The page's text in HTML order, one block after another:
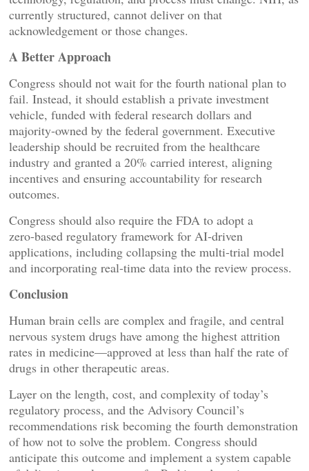
currently structured, cannot deliver on that
acknowledgement or those changes.
A Better Approach
Congress should not wait for the fourth national plan to
fail. Instead, it should establish a private investment
vehicle, funded with federal research dollars and
majority‑owned by the federal government. Executive
leadership should be recruited from the healthcare
industry and granted a 20% carried interest, aligning
incentives and ensuring accountability for research
outcomes.
Congress should also require the FDA to adopt a
zero‑based regulatory framework for AI‑driven
applications, including collapsing the multi‑trial model
and incorporating real‑time data into the review process.
Conclusion
Human brain cells are complex and fragile, and central
nervous system drugs have among the highest attrition
rates in medicine—approved at less than half the rate of
drugs in other therapeutic areas.
Layer on the length, cost, and complexity of today’s
regulatory process, and the Advisory Council’s
recommendations risk becoming the fourth demonstration
of how not to solve the problem. Congress should
anticipate this outcome and implement a system capable